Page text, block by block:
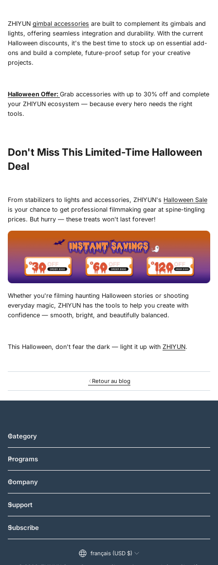
ZHIYUN gimbal accessories are built to complement its gimbals and
lights, offering seamless integration and durability. With the current
Halloween discounts, it's the best time to stock up on essential add-
ons and build a complete, future-proof setup for your creative
projects.
Halloween Offer: Grab accessories with up to 30% off and complete
your ZHIYUN ecosystem — because every hero needs the right
tools.
Don't Miss This Limited-Time Halloween
Deal
From stabilizers to lights and accessories, ZHIYUN's Halloween Sale
is your chance to get professional filmmaking gear at spine-tingling
prices. But hurry — these treats won't last forever!
Whether you're filming haunting Halloween stories or shooting
everyday magic, ZHIYUN has the tools to help you create with
confidence — smooth, bright, and beautifully balanced.
This Halloween, don't fear the dark — light it up with ZHIYUN.
Retour au blog
Category
Programs
Company
Support
Subscribe
français (USD $)